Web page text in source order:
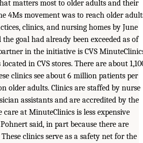
matters most to older adults and their
4Ms movement was to reach older
clinics, and nursing homes by June
goal had already been exceeded as of
in the initiative is CVS
in CVS stores. There are about
clinics see about 6 million patients per
older adults. Clinics are staffed by nurse
assistants and are accredited by the
care at MinuteClinics is less expensive
said, in part because there are
clinics serve as a safety net for the